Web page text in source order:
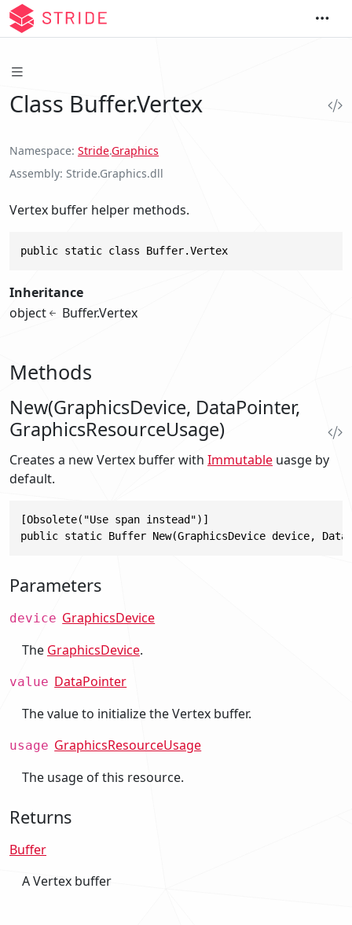
Class Buffer.Vertex
Namespace Stride.Graphics
Assembly Stride.Graphics.dll
Vertex buffer helper methods.
public static class Buffer.Vertex
Inheritance
object
Buffer.Vertex
Methods
New(GraphicsDevice, DataPointer,
GraphicsResourceUsage)
Creates a new Vertex buffer with Immutable uasge by
default.
[Obsolete("Use span instead")]
public static Buffer New(GraphicsDevice device,
Parameters
device GraphicsDevice
The GraphicsDevice.
value DataPointer
The value to initialize the Vertex buffer.
usage GraphicsResourceUsage
The usage of this resource.
Returns
Buffer
A Vertex buffer